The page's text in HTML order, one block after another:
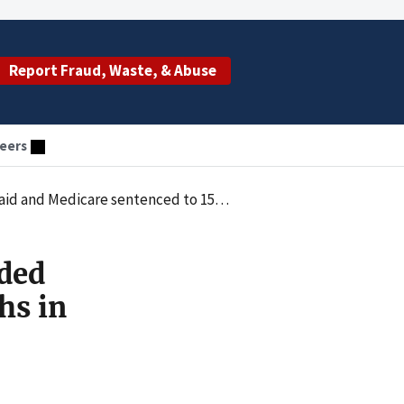
Report Fraud, Waste, & Abuse
sentenced to 15 months in federal prison
in